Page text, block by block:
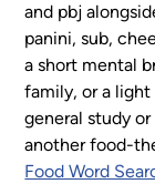
and pbj
panini, sub,
a short mental
family, or a
general study
another food-
Food Word